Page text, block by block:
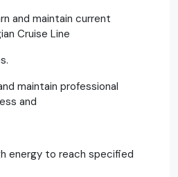
and maintain current
Cruise Line
maintain professional
and
energy to reach specified